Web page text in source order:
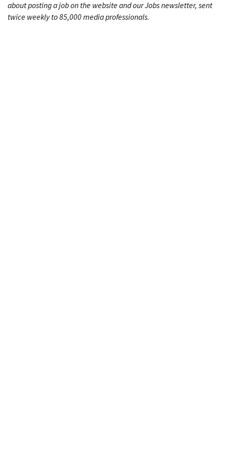
about posting a job on the website and our Jobs newsletter, sent
twice weekly to 85,000 media professionals.